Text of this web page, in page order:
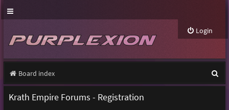
Login
Board index
e
Krath Empire Forums - Registration